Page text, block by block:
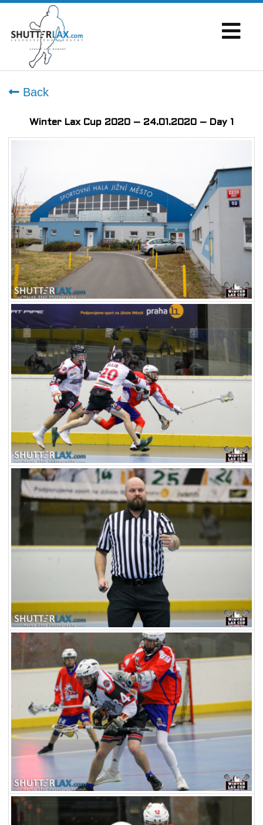
Back
Winter Lax Cup 2020 – 24.01.2020 – Day 1